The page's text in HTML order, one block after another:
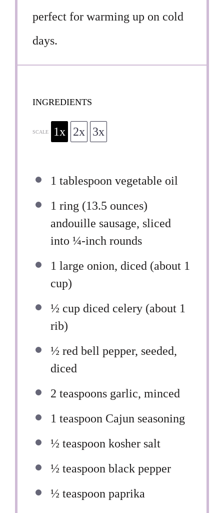
perfect for warming up on cold
days.
INGREDIENTS
SCALE 1x 2x 3x
1 tablespoon vegetable oil
1 ring (13.5 ounces)
andouille sausage, sliced
into ¼-inch rounds
1 large onion, diced (about 1
cup)
½ cup diced celery (about 1
rib)
½ red bell pepper, seeded,
diced
2 teaspoons garlic, minced
1 teaspoon Cajun seasoning
½ teaspoon kosher salt
½ teaspoon black pepper
½ teaspoon paprika